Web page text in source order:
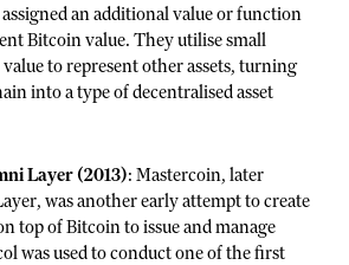
an additional value or function
Bitcoin value. They utilise small
to represent other assets, turning
into a type of decentralised asset
Layer (2013): Mastercoin, later
was another early attempt to create
top of Bitcoin to issue and manage
was used to conduct one of the first